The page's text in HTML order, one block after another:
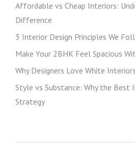
Affordable vs Cheap Interiors:
Difference
3 Interior Design Principles We
Make Your 2BHK Feel Spacious
Why Designers Love White
Style vs Substance: Why the
Strategy